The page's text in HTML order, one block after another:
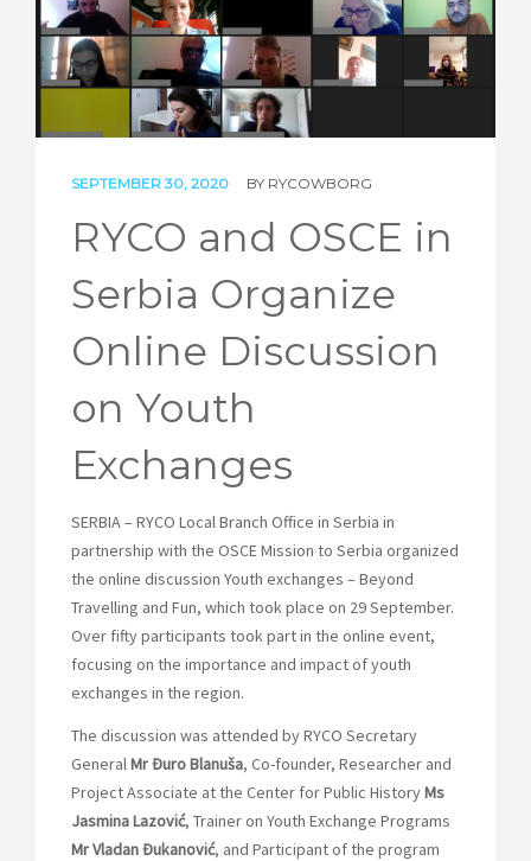
PROJECTS
STORIES
REL HUB
CONTACT
SEPTEMBER 30, 2020 BY RYCOWBORG
RYCO and OSCE in
Serbia Organize
Online Discussion
on Youth
Exchanges
SERBIA – RYCO Local Branch Office in Serbia in
partnership with the OSCE Mission to Serbia organized
the online discussion Youth exchanges – Beyond
Travelling and Fun, which took place on 29 September.
Over fifty participants took part in the online event,
focusing on the importance and impact of youth
exchanges in the region.
The discussion was attended by RYCO Secretary
GeneralMr Đuro Blanuša, Co-founder, Researcher and
Project Associate at the Center for Public HistoryMs
Jasmina Lazović, Trainer on Youth Exchange Programs
Mr Vladan Đukanović, and Participant of the program